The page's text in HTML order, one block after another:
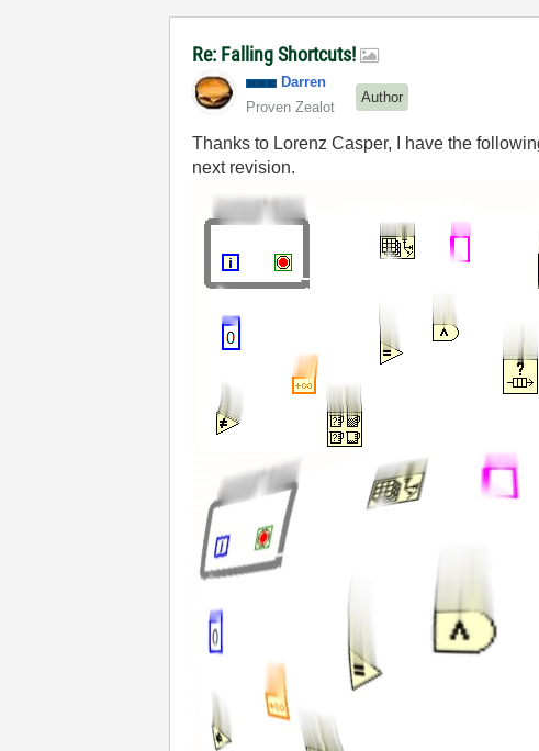
Re: Falling Shortcuts!
Darren
Proven Zealot
Author
Thanks to Lorenz Casper, I have the
next revision.